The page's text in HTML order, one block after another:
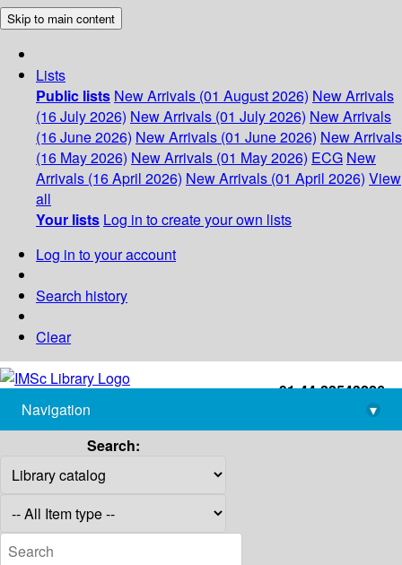
Skip to main content
Lists
Public lists New Arrivals (01 August 2026) New Arrivals
(16 July 2026) New Arrivals (01 July 2026) New Arrivals
(16 June 2026) New Arrivals (01 June 2026) New Arrivals
(16 May 2026) New Arrivals (01 May 2026) ECG New
Arrivals (16 April 2026) New Arrivals (01 April 2026) View
all
Your lists Log in to create your own lists
Log in to your account
Search history
Clear
+91-44-22543226
library@imsc.res.in
Navigation
▾
Search: